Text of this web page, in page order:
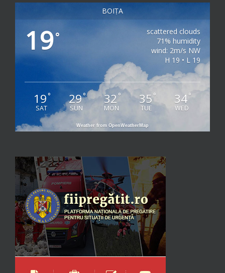
BOIȚA
19°
scattered clouds
71% humidity
wind: 2m/s NW
H 19 • L 19
19°
SAT
29°
SUN
32°
MON
35 °
TUE
34°
WED
Weather from OpenWeatherMap